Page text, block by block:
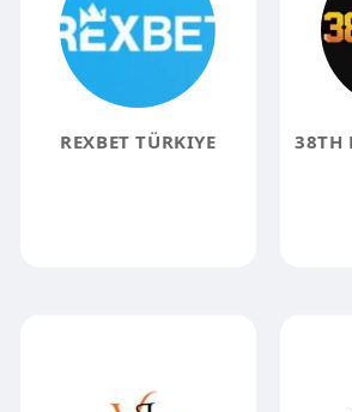
REXBET TÜRKIYE